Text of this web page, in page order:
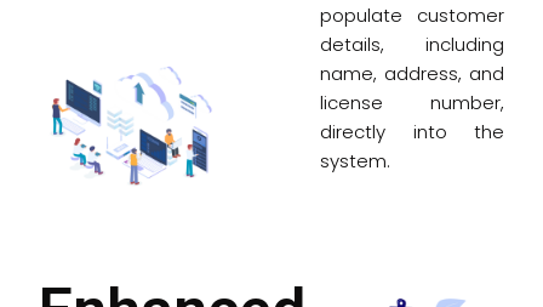
populate customer
details, including
name, address, and
license number,
directly into the
system.